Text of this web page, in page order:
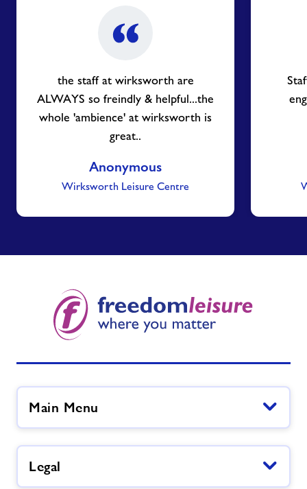
the staff at wirksworth are
ALWAYS so freindly & helpful...the
whole 'ambience' at wirksworth is
great..
Anonymous
Wirksworth Leisure Centre
Main Menu
Legal